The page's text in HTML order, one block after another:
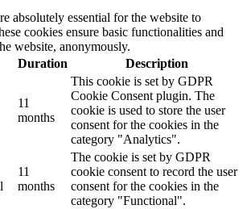
absolutely essential for the website to
cookies ensure basic functionalities and
website, anonymously.
Duration Description
11
months
This cookie is set by GDPR
Cookie Consent plugin. The
cookie is used to store the user
consent for the cookies in the
category "Analytics".
11
months
The cookie is set by GDPR
cookie consent to record the user
consent for the cookies in the
category "Functional".